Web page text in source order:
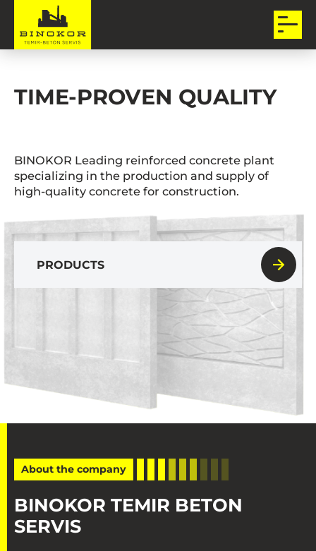
TIME-PROVEN QUALITY
BINOKOR Leading reinforced concrete plant
specializing in the production and supply of
high-quality concrete for construction.
PRODUCTS
About the company
BINOKOR TEMIR BETON
SERVIS